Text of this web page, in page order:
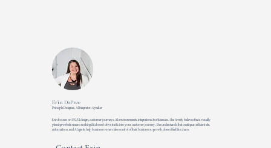
Erin DuPree
Principle Designer, AI Integrator, Speaker
Erin focuses on UX/UI design, customer journeys, AI environments, integrations & efficiencies. She firmly believes that a visually
pleasing website means nothing if it doesn't drive traffic into your customer journey. She understands that creating an efficient site,
automations, and AI agents help business owners take control of their business so growth doesn't feel like chaos.